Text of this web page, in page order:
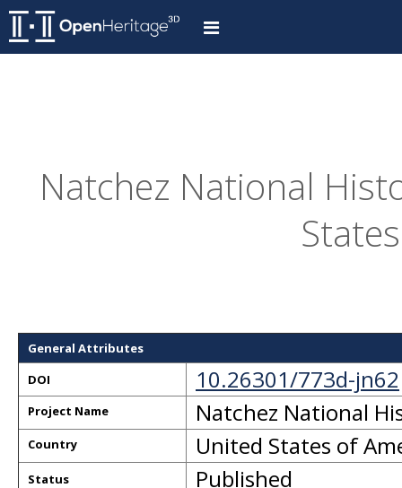
Natchez National
General Attributes
DOI
10.26301/773d-jn62
Project Name Natchez National
Country United States of
Status Published